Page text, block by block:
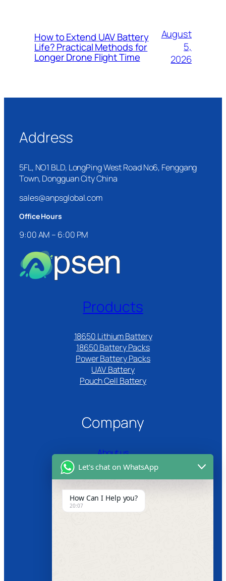
How to Extend UAV Battery
Life? Practical Methods for
Longer Drone Flight Time
August
5,
2026
Address
5FL, NO1 BLD, LongPing West Road No6, Fenggang
Town, Dongguan City China
sales@anpsglobal.com
Office Hours
9:00 AM – 6:00 PM
Products
18650 Lithium Battery
18650 Battery Packs
Power Battery Packs
UAV Battery
Pouch Cell Battery​
Company
About us
Certifications
Product Video
News
Let's chat on WhatsApp
How Can I Help you?
20:07